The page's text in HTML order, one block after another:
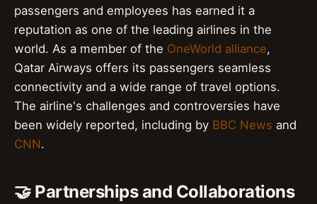
passengers and employees has earned it a
reputation as one of the leading airlines in the
world. As a member of the OneWorld alliance,
Qatar Airways offers its passengers seamless
connectivity and a wide range of travel options.
The airline's challenges and controversies have
been widely reported, including by BBC News and
CNN.
🤝 Partnerships and Collaborations